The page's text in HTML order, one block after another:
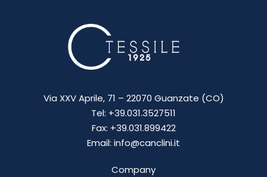
Via XXV Aprile, 71 – 22070 Guanzate (CO)
Tel: +39.031.3527511
Fax: +39.031.899422
Email: info@canclini.it
Company